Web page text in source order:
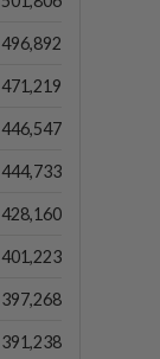
496,892
471,219
446,547
444,733
428,160
401,223
397,268
391,238